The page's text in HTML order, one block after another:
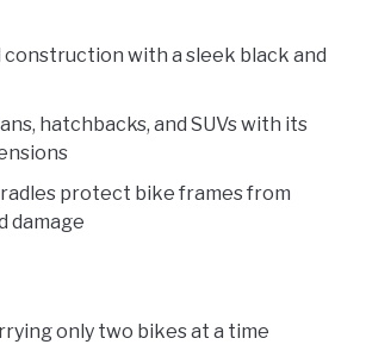
construction with a sleek black and
hatchbacks, and SUVs with its
protect bike frames from
damage
only two bikes at a time